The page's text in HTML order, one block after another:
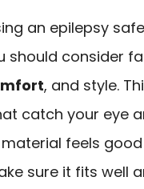
an epilepsy
should consider
, and style.
catch your eye
feels
sure it fits well